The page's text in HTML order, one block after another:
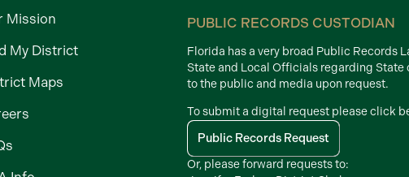
Mission
My District
Maps
PUBLIC RECORDS CUSTODIAN
Florida has a very broad Public Records
State and Local Officials regarding
to the public and media upon request.
To submit a digital request please click
Public Records Request
Or, please forward requests to: